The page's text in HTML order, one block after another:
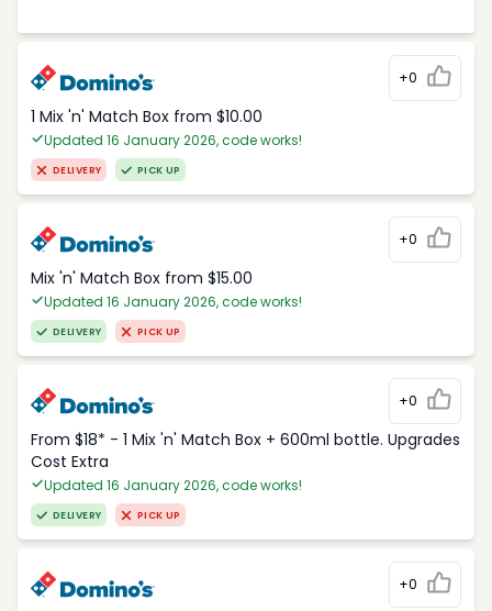
+0
1 Mix 'n' Match Box from $10.00
Updated 16 January 2026, code works!
DELIVERY PICK UP
+0
Mix 'n' Match Box from $15.00
Updated 16 January 2026, code works!
DELIVERY PICK UP
+0
From $18* - 1 Mix 'n' Match Box + 600ml bottle. Upgrades
Cost Extra
Updated 16 January 2026, code works!
DELIVERY PICK UP
+0